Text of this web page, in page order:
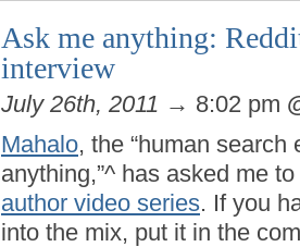
Ask me anything:
interview
July 26th, 2011 → 8:02 pm
Mahalo, the “human search
anything,”^ has asked me
author video series. If you
into the mix, put it in the